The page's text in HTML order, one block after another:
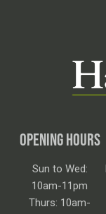
OPENING HOURS
Sun to Wed:
10am-11pm
Thurs: 10am-